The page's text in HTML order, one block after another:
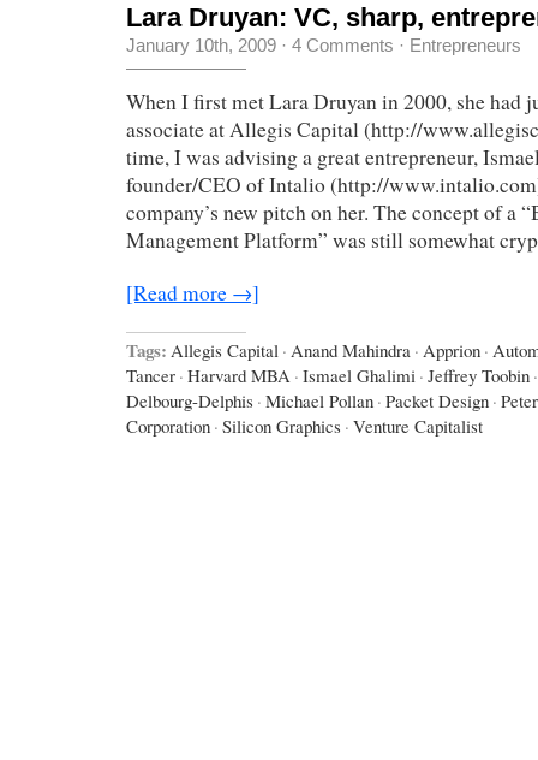
Lara Druyan: VC, sharp,
January 10th, 2009 · 4 Comments · Entrepreneurs
When I first met Lara Druyan in 2000, she had
associate at Allegis Capital (http://
time, I was advising a great entrepreneur,
founder/CEO of Intalio (http://
company’s new pitch on her. The concept of a
Management Platform” was still somewhat
[Read more →]
Tags: Allegis Capital · Anand Mahindra · Apprion ·
Tancer · Harvard MBA · Ismael Ghalimi · Jeffrey Toobin ·
Delbourg-Delphis · Michael Pollan · Packet Design ·
Corporation · Silicon Graphics · Venture Capitalist